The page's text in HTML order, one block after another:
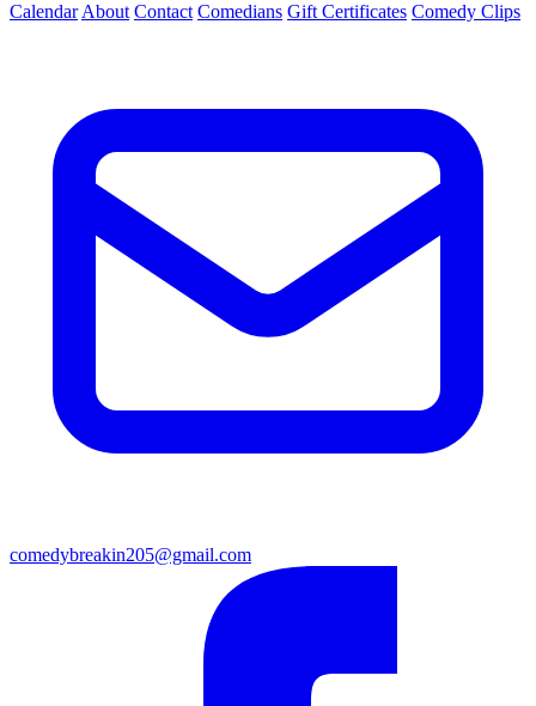
Calendar About Contact Comedians Gift Certificates Comedy Clips
comedybreakin205@gmail.com